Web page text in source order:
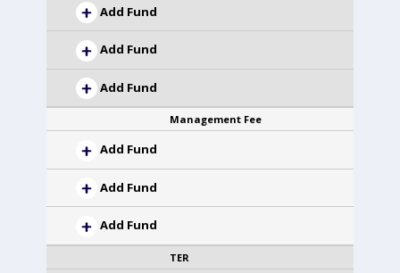
Add Fund
Add Fund
Add Fund
Management Fee
Add Fund
Add Fund
Add Fund
TER